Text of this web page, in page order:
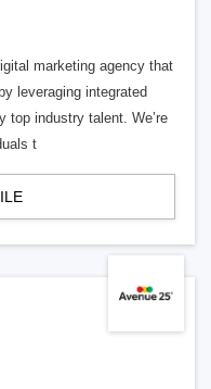
marketing agency that
leveraging integrated
top industry talent. We’re
t